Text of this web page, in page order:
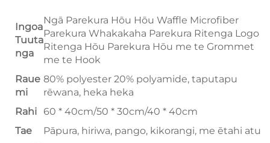
Ingoa
Tuuta
nga
Ngā Parekura Hōu Hōu Waffle Microfiber
Parekura Whakakaha Parekura Ritenga Logo
Ritenga Hōu Parekura Hōu me te Grommet
me te Hook
Raue
mi
80% polyester 20% polyamide, taputapu
rēwana, heka heka
Rahi
60 * 40cm/50 * 30cm/40 * 40cm
Tae
Pāpura, hiriwa, pango, kikorangi, me ētahi atu